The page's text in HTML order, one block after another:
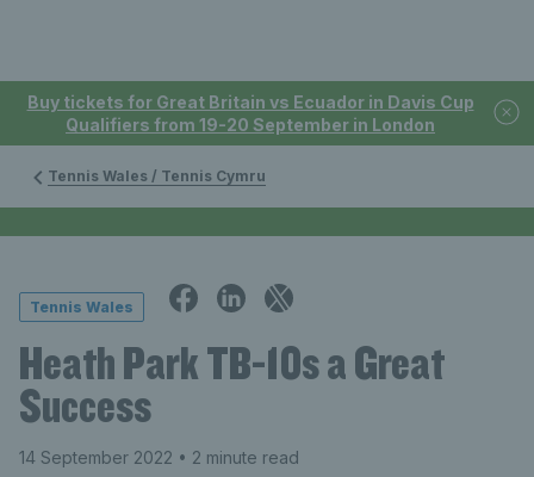
Buy tickets for Great Britain vs Ecuador in Davis Cup
Qualifiers from 19-20 September in London
Tennis Wales / Tennis Cymru
Tennis Wales
Heath Park TB-10s a Great
Success
14 September 2022 • 2 minute read